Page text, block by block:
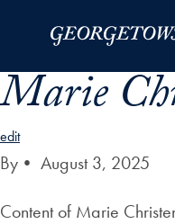
Marie
edit
By • August 3, 2025
Content of Marie